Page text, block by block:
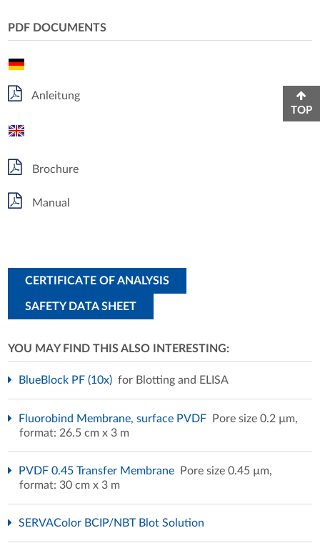
PDF DOCUMENTS
Anleitung
Brochure
Manual
CERTIFICATE OF ANALYSIS
SAFETY DATA SHEET
YOU MAY FIND THIS ALSO INTERESTING:
BlueBlock PF (10x) for Blotting and ELISA
Fluorobind Membrane, surface PVDF Pore size 0.2 µm,
format: 26.5 cm x 3 m
PVDF 0.45 Transfer Membrane
Pore size 0.45 µm,
format: 30 cm x 3 m
SERVAColor BCIP/NBT Blot Solution
TOP